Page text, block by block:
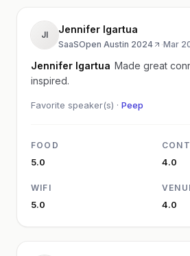
JI Jennifer Igartua
SaaSOpen Austin 2024 ·Mar
Jennifer Igartua Made great
inspired.
Favorite speaker(s) · Peep
FOOD
5.0 4.0
WIFI
5.0 4.0